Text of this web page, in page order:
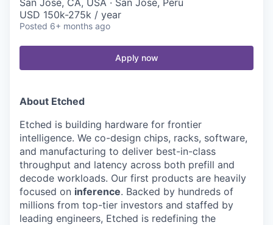
San Jose, CA, USA · San Jose, Peru
USD 150k-275k / year
Posted 6+ months ago
Apply now
About Etched
Etched is building hardware for frontier
intelligence. We co-design chips, racks, software,
and manufacturing to deliver best-in-class
throughput and latency across both prefill and
decode workloads. Our first products are heavily
focused on inference. Backed by hundreds of
millions from top-tier investors and staffed by
leading engineers, Etched is redefining the